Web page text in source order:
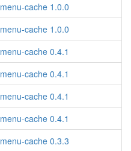
menu-cache 1.0.0
menu-cache 1.0.0
menu-cache 0.4.1
menu-cache 0.4.1
menu-cache 0.4.1
menu-cache 0.4.1
menu-cache 0.3.3